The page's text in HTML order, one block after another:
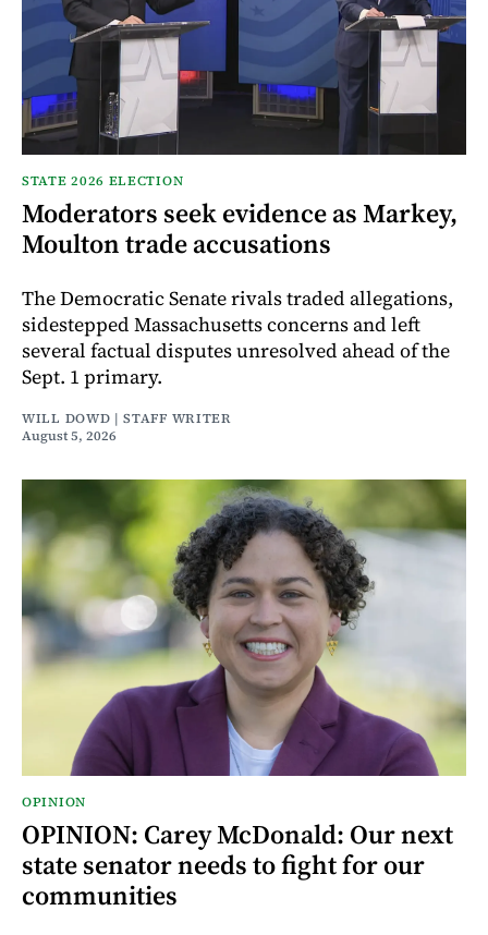
STATE 2026 ELECTION
Moderators seek evidence as Markey,
Moulton trade accusations
The Democratic Senate rivals traded allegations,
sidestepped Massachusetts concerns and left
several factual disputes unresolved ahead of the
Sept. 1 primary.
WILL DOWD | STAFF WRITER
August 5, 2026
OPINION
OPINION: Carey McDonald: Our next
state senator needs to fight for our
communities